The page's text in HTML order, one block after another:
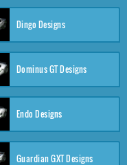
Dingo Designs
Dominus GT Designs
Endo Designs
Guardian GXT Designs